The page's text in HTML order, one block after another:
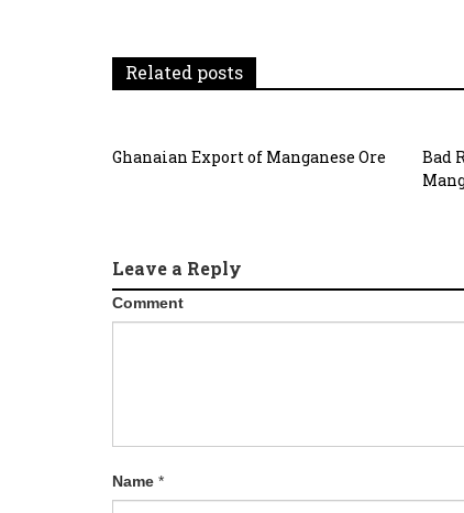
Related posts
Ghanaian Export of Manganese Ore
Bad
Leave a Reply
Comment
Name *